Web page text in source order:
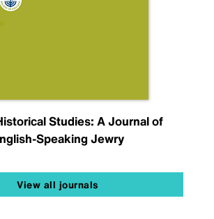
Studies: A Journal of
Speaking Jewry
View all journals